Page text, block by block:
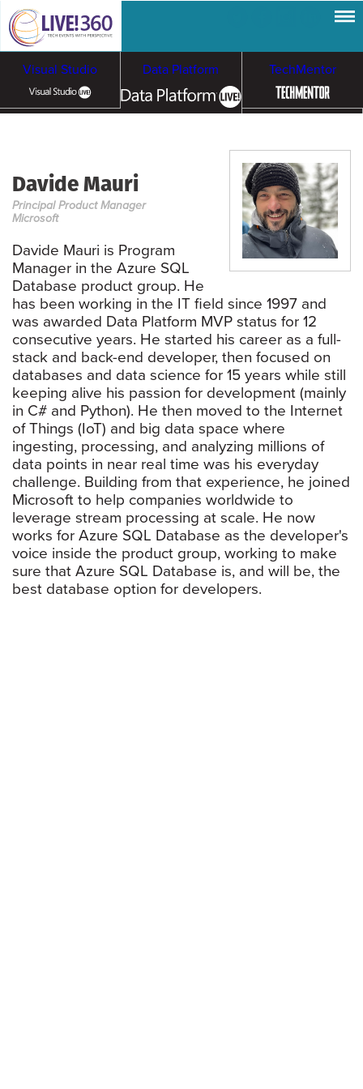
Visual Studio Data Platform TechMentor
Cloud & Containers
Davide Mauri
Principal Product Manager
Microsoft
Davide Mauri is Program
Manager in the Azure SQL
Database product group. He
has been working in the IT field since 1997 and
was awarded Data Platform MVP status for 12
consecutive years. He started his career as a full-
stack and back-end developer, then focused on
databases and data science for 15 years while still
keeping alive his passion for development (mainly
in C# and Python). He then moved to the Internet
of Things (IoT) and big data space where
ingesting, processing, and analyzing millions of
data points in near real time was his everyday
challenge. Building from that experience, he joined
Microsoft to help companies worldwide to
leverage stream processing at scale. He now
works for Azure SQL Database as the developer's
voice inside the product group, working to make
sure that Azure SQL Database is, and will be, the
best database option for developers.